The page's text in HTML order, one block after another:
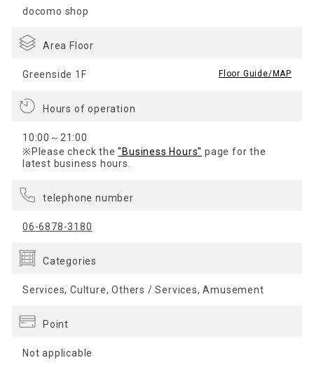
docomo shop
Area Floor
Greenside 1F Floor Guide/MAP
Hours of operation
10:00～21:00
※Please check the"Business Hours" page for the
latest business hours.
telephone number
06-6878-3180
Categories
Services, Culture, Others / Services, Amusement
Point
Not applicable